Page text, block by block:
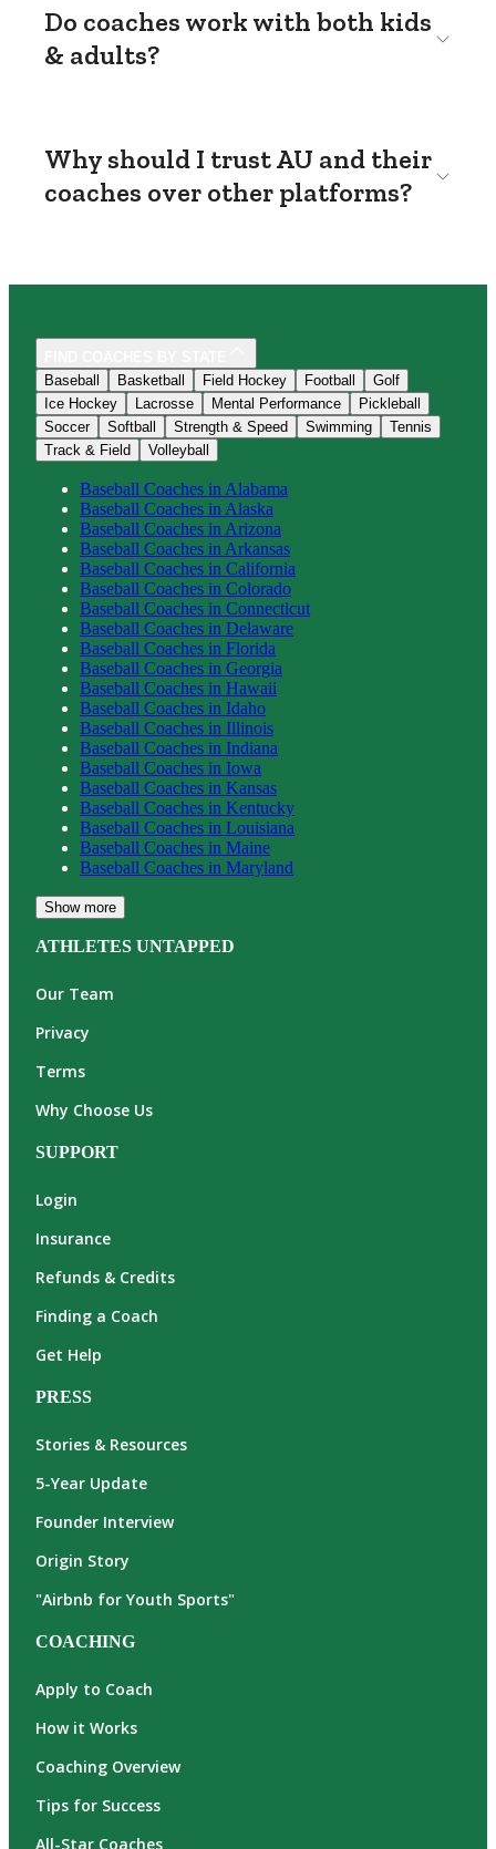
Do coaches work with both kids
& adults?
Why should I trust AU and their
coaches over other platforms?
Baseball
Basketball Field Hockey Football
Golf
Ice Hockey
Lacrosse Mental Performance
Pickleball
Soccer
Softball Strength & Speed Swimming
Tennis
Track & Field
Volleyball
Baseball Coaches in Alabama
Baseball Coaches in Alaska
Baseball Coaches in Arizona
Baseball Coaches in Arkansas
Baseball Coaches in California
Baseball Coaches in Colorado
Baseball Coaches in Connecticut
Baseball Coaches in Delaware
Baseball Coaches in Florida
Baseball Coaches in Georgia
Baseball Coaches in Hawaii
Baseball Coaches in Idaho
Baseball Coaches in Illinois
Baseball Coaches in Indiana
Baseball Coaches in Iowa
Baseball Coaches in Kansas
Baseball Coaches in Kentucky
Baseball Coaches in Louisiana
Baseball Coaches in Maine
Baseball Coaches in Maryland
Show more
ATHLETES UNTAPPED
Our Team
Privacy
Terms
Why Choose Us
SUPPORT
Login
Insurance
Refunds & Credits
Finding a Coach
Get Help
PRESS
Stories & Resources
5-Year Update
Founder Interview
Origin Story
"Airbnb for Youth Sports"
COACHING
Apply to Coach
How it Works
Coaching Overview
Tips for Success
All-Star Coaches